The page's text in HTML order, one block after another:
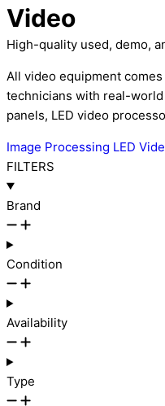
Video
High-quality used, demo,
All video equipment
technicians with real-
panels, LED video
Image Processing LED
FILTERS
Brand
Condition
Availability
Type